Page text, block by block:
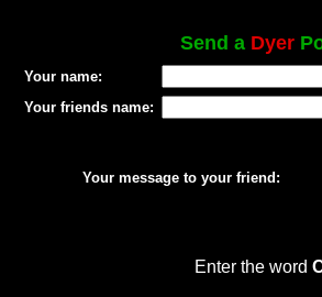
Send a Dyer
Your name:
Your friends name:
Your message to your friend:
Enter the word